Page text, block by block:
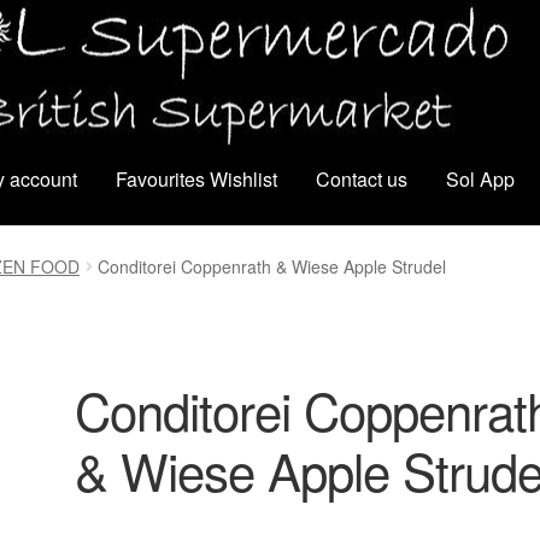
account Favourites Wishlist Contact us Sol App
FOOD Conditorei Coppenrath & Wiese Apple Strudel
Conditorei
& Wiese Apple